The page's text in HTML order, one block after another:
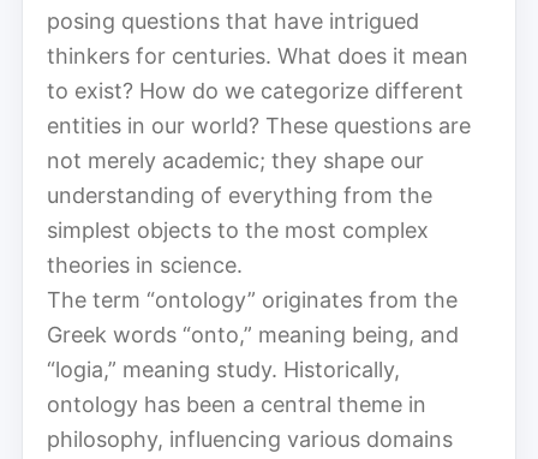
posing questions that have intrigued
thinkers for centuries. What does it mean
to exist? How do we categorize different
entities in our world? These questions are
not merely academic; they shape our
understanding of everything from the
simplest objects to the most complex
theories in science.
The term “ontology” originates from the
Greek words “onto,” meaning being, and
“logia,” meaning study. Historically,
ontology has been a central theme in
philosophy, influencing various domains